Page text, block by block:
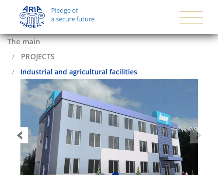
Pledge of
a secure future
The main
PROJECTS
Industrial and agricultural facilities